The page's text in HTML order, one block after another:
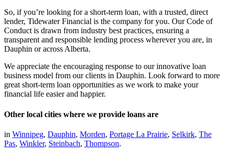
So, if you’re looking for a short-term loan, with a trusted, direct
lender, Tidewater Financial is the company for you. Our Code of
Conduct is drawn from industry best practices, ensuring a
transparent and responsible lending process wherever you are, in
Dauphin or across Alberta.
We appreciate the encouraging response to our innovative loan
business model from our clients in Dauphin. Look forward to more
great short-term loan opportunities as we work to make your
financial life easier and happier.
Other local cities where we provide loans are
in Winnipeg, Dauphin, Morden, Portage La Prairie, Selkirk, The
Pas, Winkler, Steinbach, Thompson.